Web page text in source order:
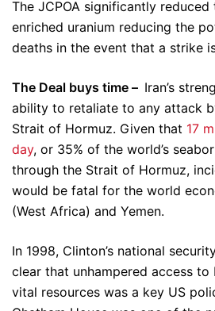
The JCPOA significantly
enriched uranium reducing the
deaths in the event that a strike
The Deal buys time – Iran’s
ability to retaliate to any attack
Strait of Hormuz. Given that 17
day, or 35% of the world’s
through the Strait of Hormuz,
would be fatal for the world
(West Africa) and Yemen.
In 1998, Clinton’s national
clear that unhampered access
vital resources was a key US